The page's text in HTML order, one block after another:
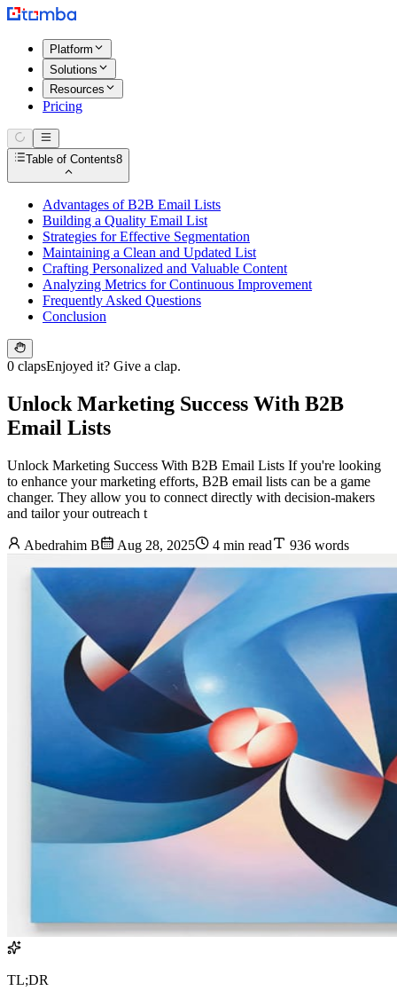
Platform
Solutions
Resources
Pricing
Table of Contents8
Advantages of B2B Email Lists
Building a Quality Email List
Strategies for Effective Segmentation
Maintaining a Clean and Updated List
Crafting Personalized and Valuable Content
Analyzing Metrics for Continuous Improvement
Frequently Asked Questions
Conclusion
0 clapsEnjoyed it? Give a clap.
Unlock Marketing Success With B2B
Email Lists
Unlock Marketing Success With B2B Email Lists If you're looking
to enhance your marketing efforts, B2B email lists can be a game
changer. They allow you to connect directly with decision-makers
and tailor your outreach t
Abedrahim B Aug 28, 2025 4 min read 936 words
TL;DR